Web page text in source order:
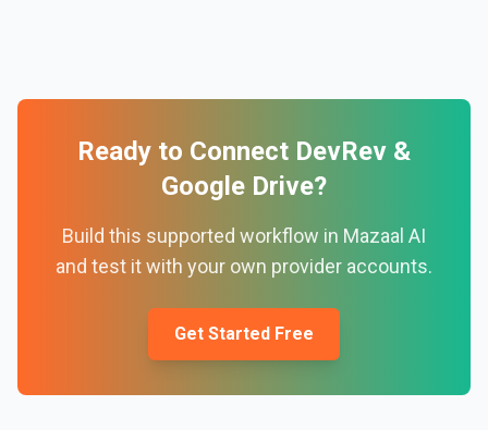
Ready to Connect DevRev &
Google Drive?
Build this supported workflow in Mazaal AI
and test it with your own provider accounts.
Get Started Free